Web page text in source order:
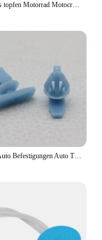
Auspuffs topfen Motorrad Motocross Endrohr PVC Luft Entlüftung stopfen für Honda Ktm Yamaha Kawasaki Wasch stopfen Rohrs chutz
30PCS Auto Befestigungen Auto Tür Abdichtung Streifen Weathers Molding Clip Retainer Für Honda Civic 90651-TP8-003 91568-TR0-003